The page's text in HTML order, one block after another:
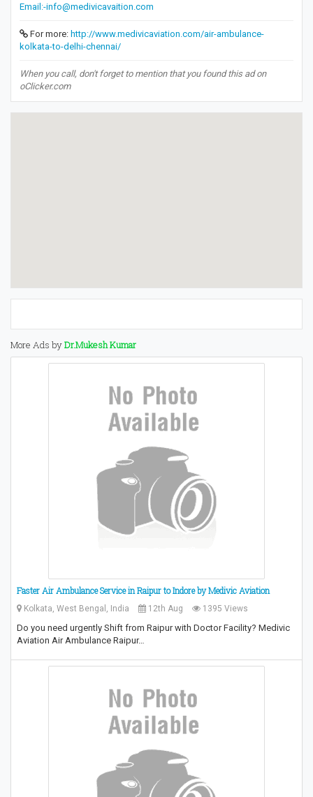
Email:-info@medivicavaition.com
For more: http://www.medivicaviation.com/air-ambulance-
kolkata-to-delhi-chennai/
When you call, don't forget to mention that you found this ad on
oClicker.com
More Ads byDr.Mukesh Kumar
Faster Air Ambulance Service in Raipur to Indore by Medivic Aviation
Kolkata, West Bengal, India 12th Aug 1395 Views
Do you need urgently Shift from Raipur with Doctor Facility? Medivic
Aviation Air Ambulance Raipur…